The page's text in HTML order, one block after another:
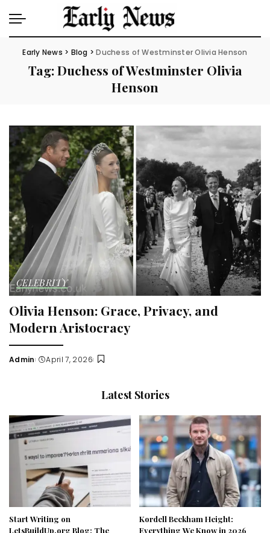
Early News > Blog >Duchess of Westminster Olivia Henson
Tag:Duchess of Westminster Olivia
Henson
CELEBRITY
Olivia Henson: Grace, Privacy, and
Modern Aristocracy
Posted
Admin April 7, 2026
Latest Stories
Start Writing on
LetsBuildUp.org Blog: The
Kordell Beckham Height:
Everything We Know in 2026